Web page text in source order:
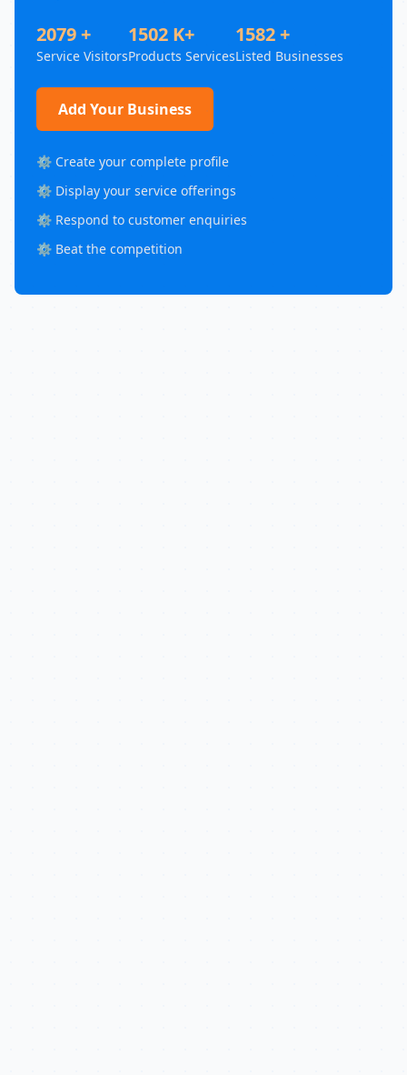
2079 +
Service Visitors
1502 K+
Products Services
1582 +
Listed Businesses
Add Your Business
⚙️ Create your complete profile
⚙️ Display your service offerings
⚙️ Respond to customer enquiries
⚙️ Beat the competition